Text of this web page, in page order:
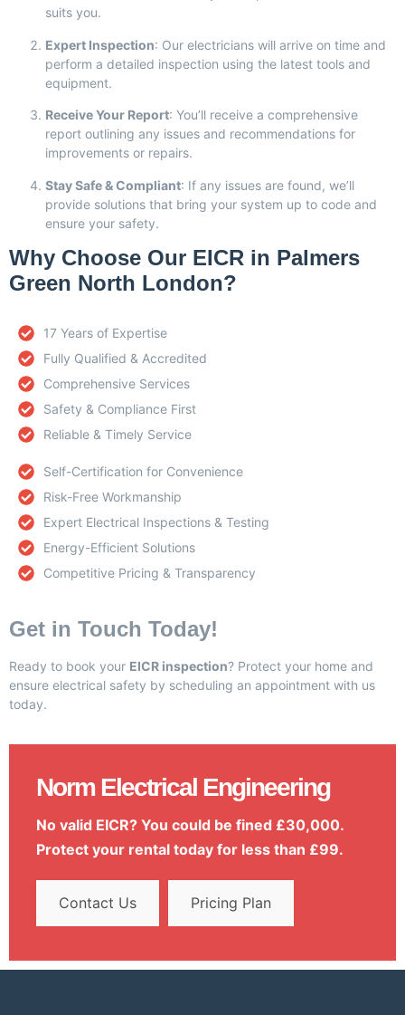
suits you.
Expert Inspection: Our electricians will arrive on time and
perform a detailed inspection using the latest tools and
equipment.
Receive Your Report: You’ll receive a comprehensive
report outlining any issues and recommendations for
improvements or repairs.
Stay Safe & Compliant: If any issues are found, we’ll
provide solutions that bring your system up to code and
ensure your safety.
Why Choose Our EICR in Palmers
Green North London?
17 Years of Expertise
Fully Qualified & Accredited
Comprehensive Services
Safety & Compliance First
Reliable & Timely Service
Self-Certification for Convenience
Risk-Free Workmanship
Expert Electrical Inspections & Testing
Energy-Efficient Solutions
Competitive Pricing & Transparency
Get in Touch Today!
Ready to book your EICR inspection? Protect your home and
ensure electrical safety by scheduling an appointment with us
today.
Norm Electrical Engineering
No valid EICR? You could be fined £30,000.
Protect your rental today for less than £99.
Contact Us Pricing Plan